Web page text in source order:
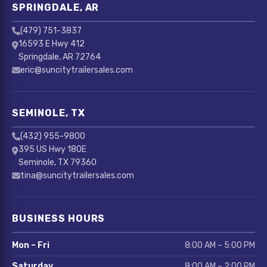
SPRINGDALE, AR
(479) 751-3837
16593 E Hwy 412
Springdale, AR 72764
eric@suncitytrailersales.com
SEMINOLE, TX
(432) 955-9800
395 US Hwy 180E
Seminole, TX 79360
tina@suncitytrailersales.com
BUSINESS HOURS
Mon – Fri 8:00 AM – 5:00 PM